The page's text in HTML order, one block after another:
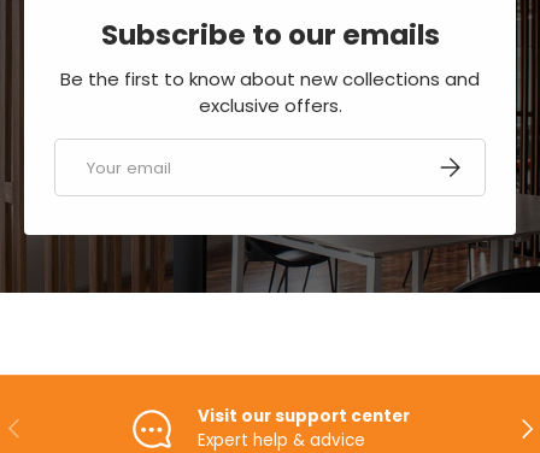
Subscribe to our emails
Be the first to know about new collections and
exclusive offers.
SUBSCRIBE
PREVIOUS
Visit our support center
Expert help & advice